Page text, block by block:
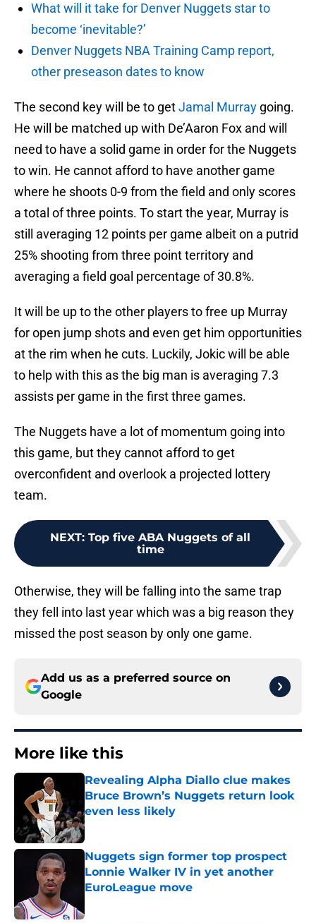
What will it take for Denver Nuggets star to
become ‘inevitable?’
Denver Nuggets NBA Training Camp report,
other preseason dates to know
The second key will be to getJamal Murray going.
He will be matched up with De’Aaron Fox and will
need to have a solid game in order for the Nuggets
to win. He cannot afford to have another game
where he shoots 0-9 from the field and only scores
a total of three points. To start the year, Murray is
still averaging 12 points per game albeit on a putrid
25% shooting from three point territory and
averaging a field goal percentage of 30.8%.
It will be up to the other players to free up Murray
for open jump shots and even get him opportunities
at the rim when he cuts. Luckily, Jokic will be able
to help with this as the big man is averaging 7.3
assists per game in the first three games.
The Nuggets have a lot of momentum going into
this game, but they cannot afford to get
overconfident and overlook a projected lottery
team.
NEXT: Top five ABA Nuggets of all
time
Otherwise, they will be falling into the same trap
they fell into last year which was a big reason they
missed the post season by only one game.
Add us as a preferred source on
Google
More like this
Revealing Alpha Diallo clue makes
Bruce Brown’s Nuggets return look
even less likely
Published by on Invalid Date
Nuggets sign former top prospect
Lonnie Walker IV in yet another
EuroLeague move